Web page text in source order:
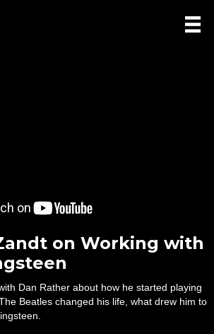
on Working with
Dan Rather about how he started playing
Beatles changed his life, what drew him to